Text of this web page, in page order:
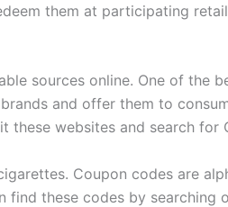
them at participating
sources online. One of the
and offer them to
these websites and search
Coupon codes are
these codes by searching